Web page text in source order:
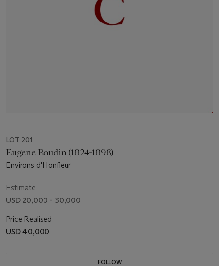
LOT 201
Eugene Boudin (1824-1898)
Environs d'Honfleur
Estimate
USD 20,000 - 30,000
Price Realised
USD 40,000
FOLLOW